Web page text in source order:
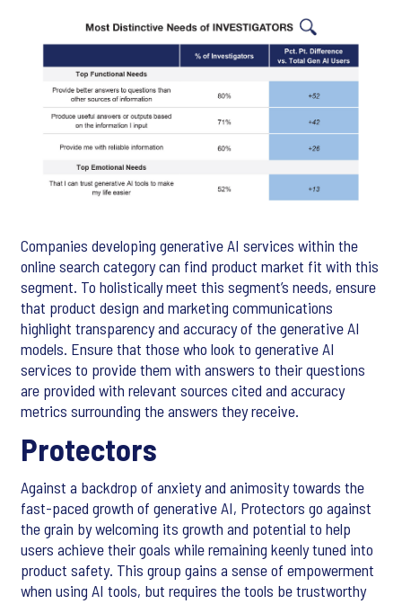
Companies developing generative AI services within the
online search category can find product market fit with this
segment. To holistically meet this segment’s needs, ensure
that product design and marketing communications
highlight transparency and accuracy of the generative AI
models. Ensure that those who look to generative AI
services to provide them with answers to their questions
are provided with relevant sources cited and accuracy
metrics surrounding the answers they receive.
Protectors
Against a backdrop of anxiety and animosity towards the
fast-paced growth of generative AI, Protectors go against
the grain by welcoming its growth and potential to help
users achieve their goals while remaining keenly tuned into
product safety. This group gains a sense of empowerment
when using AI tools, but requires the tools be trustworthy